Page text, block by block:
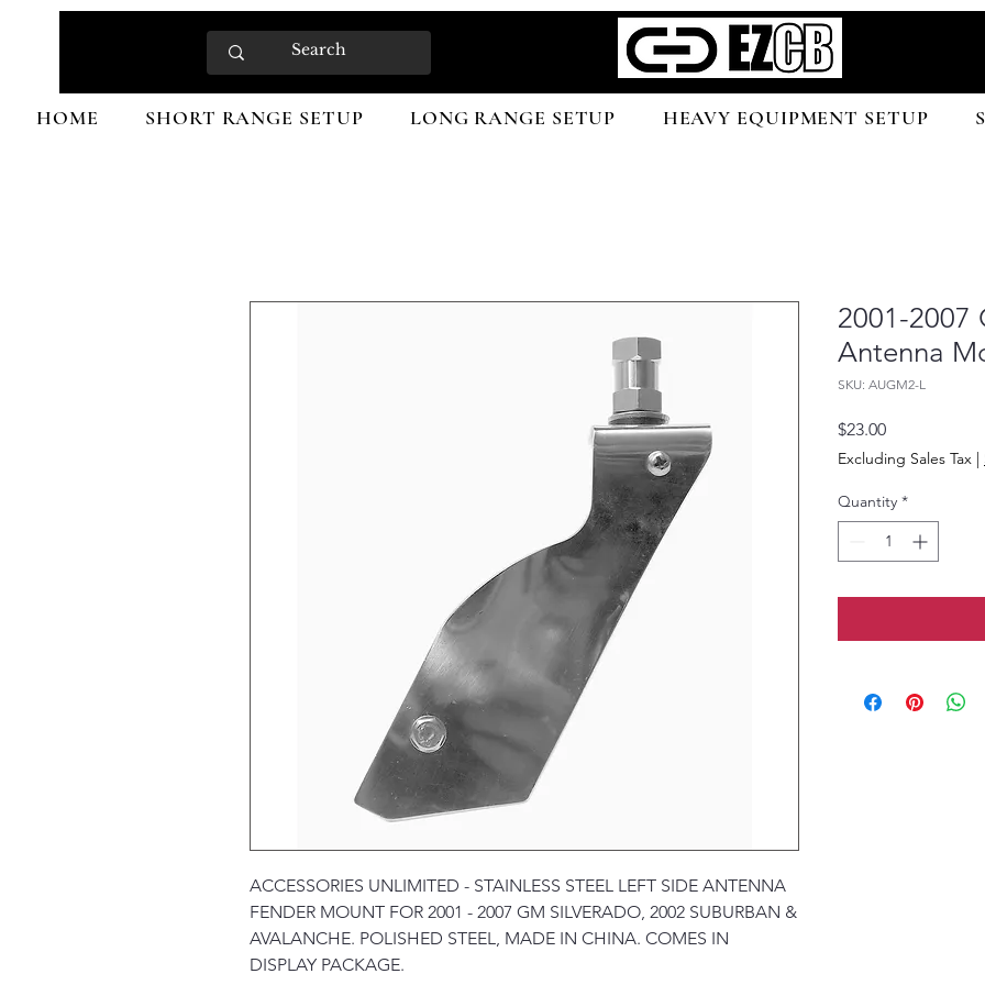
HOME SHORT RANGE SETUP LONG RANGE SETUP HEAVY EQUIPMENT SETUP
ACCESSORIES UNLIMITED - STAINLESS STEEL LEFT SIDE ANTENNA
FENDER MOUNT FOR 2001 - 2007 GM SILVERADO, 2002 SUBURBAN &
AVALANCHE. POLISHED STEEL, MADE IN CHINA. COMES IN
DISPLAY PACKAGE.
2001-2007
Antenna
SKU: AUGM2-L
$23.00Price
Excluding Sales Tax |
Quantity *